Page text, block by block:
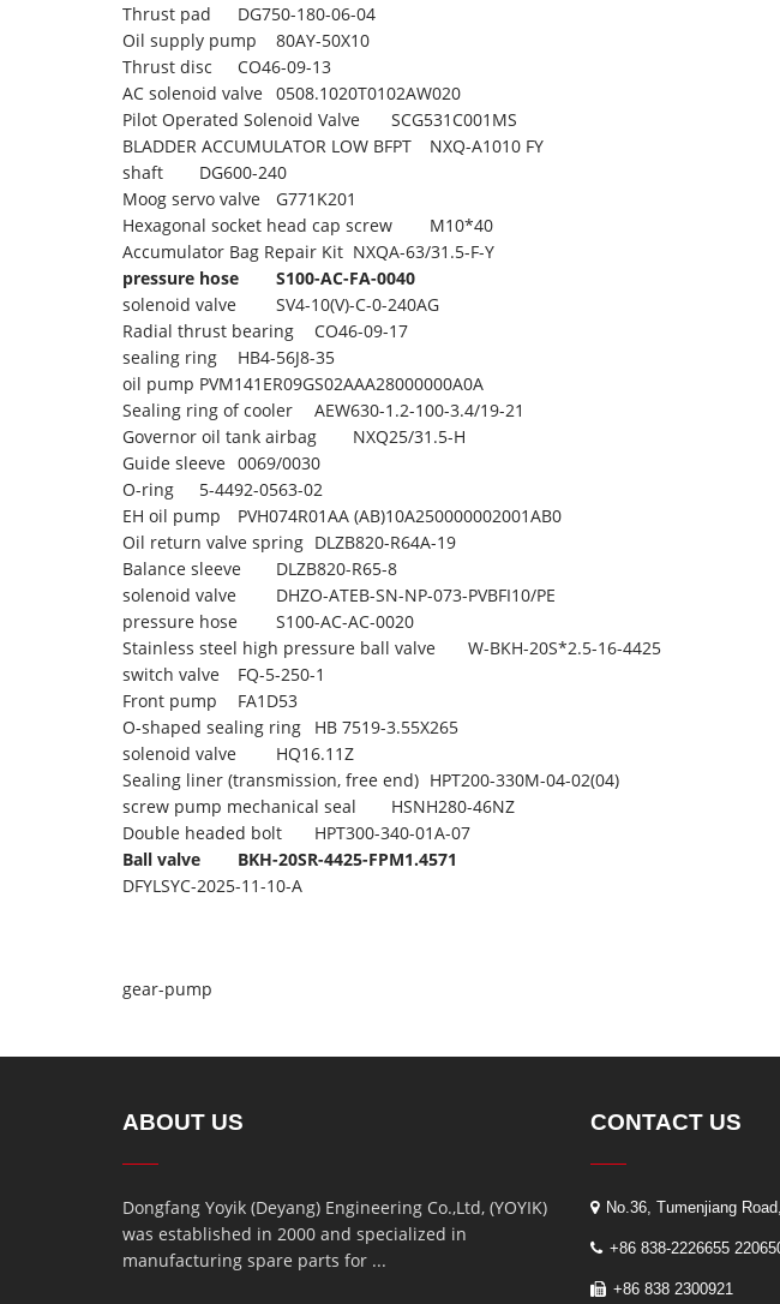
Thrust pad
DG750-180-06-04
Oil supply pump
80AY-50X10
Thrust disc
CO46-09-13
AC solenoid valve 0508.1020T0102AW020
Pilot Operated Solenoid Valve
SCG531C001MS
BLADDER ACCUMULATOR LOW BFPT
NXQ-A1010 FY
shaft
DG600-240
Moog servo valve
G771K201
Hexagonal socket head cap screw
M10*40
Accumulator Bag Repair Kit NXQA-63/31.5-F-Y
pressure hose
S100-AC-FA-0040
solenoid valve
SV4-10(V)-C-0-240AG
Radial thrust bearing
CO46-09-17
sealing ring
HB4-56J8-35
oil pump PVM141ER09GS02AAA28000000A0A
Sealing ring of cooler
AEW630-1.2-100-3.4/19-21
Governor oil tank airbag
NXQ25/31.5-H
Guide sleeve 0069/0030
O-ring
5-4492-0563-02
EH oil pump
PVH074R01AA (AB)10A250000002001AB0
Oil return valve spring DLZB820-R64A-19
Balance sleeve
DLZB820-R65-8
solenoid valve
DHZO-ATEB-SN-NP-073-PVBFI10/PE
pressure hose
S100-AC-AC-0020
Stainless steel high pressure ball valve
W-BKH-20S*2.5-16-4425
switch valve
FQ-5-250-1
Front pump
FA1D53
O-shaped sealing ring
HB 7519-3.55X265
solenoid valve
HQ16.11Z
Sealing liner (transmission, free end) HPT200-330M-04-02(04)
screw pump mechanical seal
HSNH280-46NZ
Double headed bolt
HPT300-340-01A-07
Ball valve
BKH-20SR-4425-FPM1.4571
DFYLSYC-2025-11-10-A
gear-pump
ABOUT US
Dongfang Yoyik (Deyang) Engineering Co.,Ltd, (YOYIK)
was established in 2000 and specialized in
manufacturing spare parts for ...
CONTACT US
No.36, Tumenjiang
+86 838-2226655
+86 838 2300921